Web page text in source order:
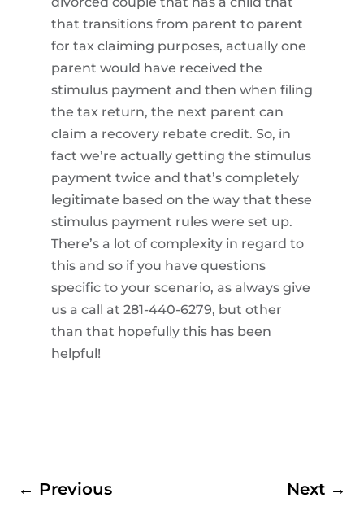
that transitions from parent to parent
for tax claiming purposes, actually one
parent would have received the
stimulus payment and then when filing
the tax return, the next parent can
claim a recovery rebate credit. So, in
fact we’re actually getting the stimulus
payment twice and that’s completely
legitimate based on the way that these
stimulus payment rules were set up.
There’s a lot of complexity in regard to
this and so if you have questions
specific to your scenario, as always give
us a call at 281-440-6279, but other
than that hopefully this has been
helpful!
← Previous Next→